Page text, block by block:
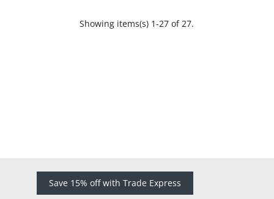
Showing items(s) 1-27 of 27.
Save 15% off with Trade Express